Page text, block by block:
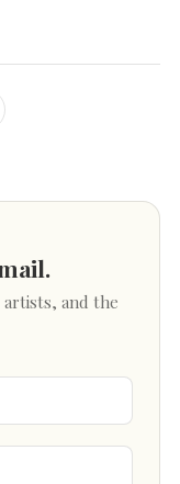
artists, and the